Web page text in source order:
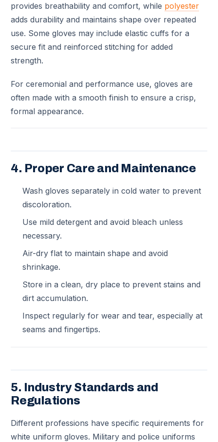
provides breathability and comfort, while polyester
adds durability and maintains shape over repeated
use. Some gloves may include elastic cuffs for a
secure fit and reinforced stitching for added
strength.
For ceremonial and performance use, gloves are
often made with a smooth finish to ensure a crisp,
formal appearance.
4. Proper Care and Maintenance
Wash gloves separately in cold water to prevent
discoloration.
Use mild detergent and avoid bleach unless
necessary.
Air-dry flat to maintain shape and avoid
shrinkage.
Store in a clean, dry place to prevent stains and
dirt accumulation.
Inspect regularly for wear and tear, especially at
seams and fingertips.
5. Industry Standards and
Regulations
Different professions have specific requirements for
white uniform gloves. Military and police uniforms